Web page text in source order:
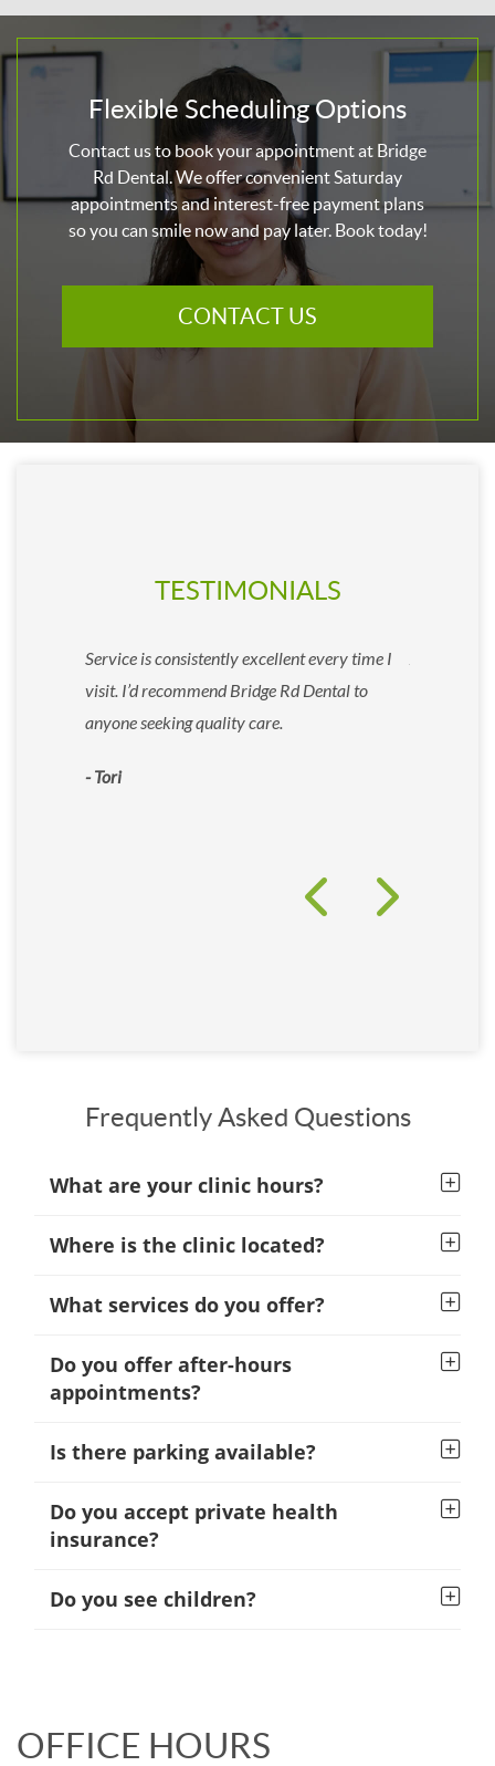
Flexible Scheduling Options
Contact us to book your appointment at Bridge
Rd Dental. We offer convenient Saturday
appointments and interest-free payment plans
so you can smile now and pay later. Book today!
CONTACT US
TESTIMONIALS
Service is consistently excellent every time I
visit. I’d recommend Bridge Rd Dental to
anyone seeking quality care.
- Tori
Frequently Asked Questions
What are your clinic hours?
Where is the clinic located?
What services do you offer?
Do you offer after-hours
appointments?
Is there parking available?
Do you accept private health
insurance?
Do you see children?
OFFICE HOURS